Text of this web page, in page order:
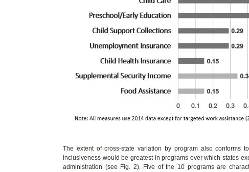
The extent of cross-state variation by program also conforms
inclusiveness would be greatest in programs over which states
administration (see Fig. 2). Five of the 10 programs are